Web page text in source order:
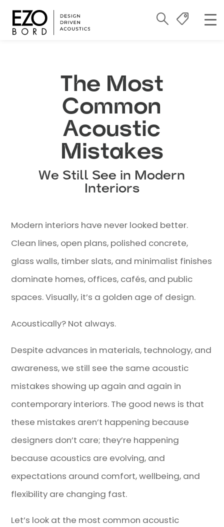
The Most
Common
Acoustic
Mistakes
We Still See in Modern
Interiors
Modern interiors have never looked better.
Clean lines, open plans, polished concrete,
glass walls, timber slats, and minimalist finishes
dominate homes, offices, cafés, and public
spaces. Visually, it’s a golden age of design.
Acoustically? Not always.
Despite advances in materials, technology, and
awareness, we still see the same acoustic
mistakes showing up again and again in
contemporary interiors. The good news is that
these mistakes aren’t happening because
designers don’t care; they’re happening
because acoustics are evolving, and
expectations around comfort, wellbeing, and
flexibility are changing fast.
Let’s look at the most common acoustic